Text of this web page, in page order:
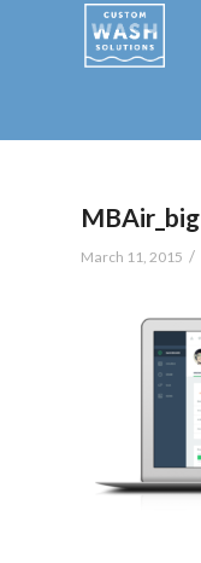
MBAir_big
March 11, 2015 /